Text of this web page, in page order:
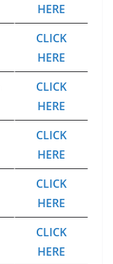
HERE
CLICK
HERE
CLICK
HERE
CLICK
HERE
CLICK
HERE
CLICK
HERE